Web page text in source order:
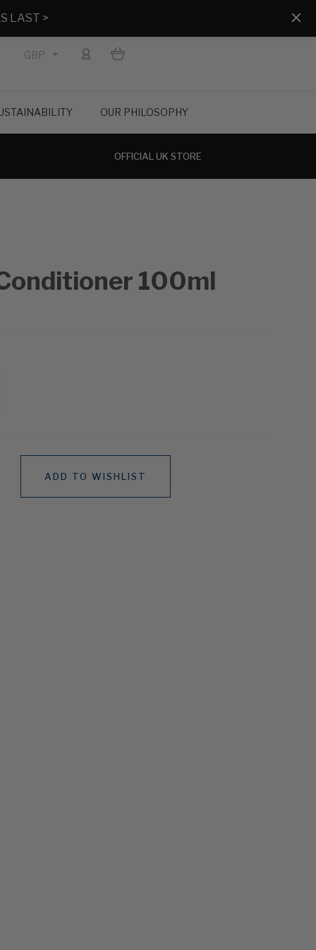
LAST >
GBP
OUR PHILOSOPHY
OFFICIAL UK STORE
100ml
ADD TO WISHLIST